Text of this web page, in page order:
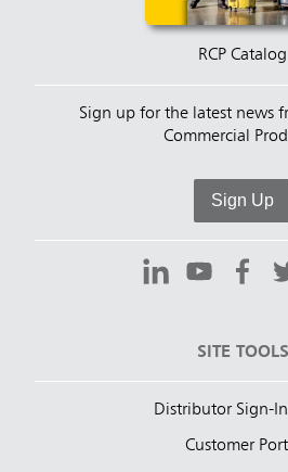
RCP Catalog
Sign up for the latest news
Commercial
Sign Up
SITE TOOLS
Distributor Sign-In
Customer